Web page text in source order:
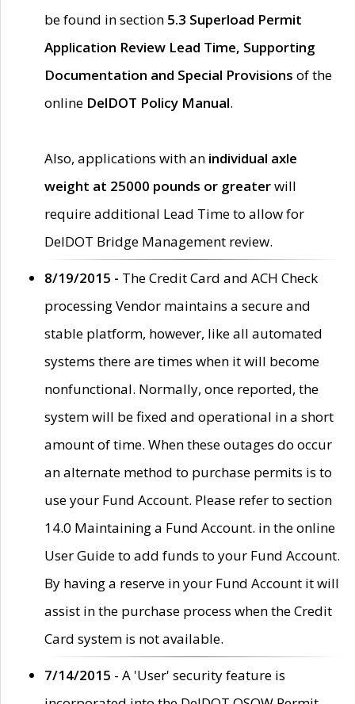
be found in section 5.3 Superload Permit
Application Review Lead Time, Supporting
Documentation and Special Provisions of the
online DelDOT Policy Manual.
Also, applications with an individual axle
weight at 25000 pounds or greaterwill
require additional Lead Time to allow for
DelDOT Bridge Management review.
8/19/2015 - The Credit Card and ACH Check
processing Vendor maintains a secure and
stable platform, however, like all automated
systems there are times when it will become
nonfunctional. Normally, once reported, the
system will be fixed and operational in a short
amount of time. When these outages do occur
an alternate method to purchase permits is to
use your Fund Account. Please refer to section
14.0 Maintaining a Fund Account. in the online
User Guide to add funds to your Fund Account.
By having a reserve in your Fund Account it will
assist in the purchase process when the Credit
Card system is not available.
7/14/2015 - A 'User' security feature is